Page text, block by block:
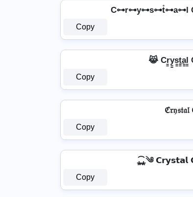
C⊶r⊶y⊶s⊶t̊⊶a⊶l
Copy
😹 Cr̳y̳s̳t̳̲a̳l̳
Copy
ℭ𝔯𝔶𝔰𝔱𝔞𝔩
Copy
⁎̯͡⁎༄ 𝗖𝗿𝘆𝘀𝘁𝗮𝗹
Copy